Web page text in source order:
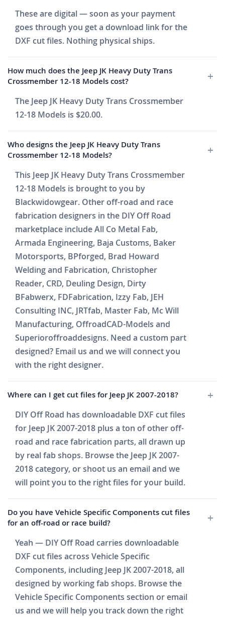
These are digital — soon as your payment
goes through you get a download link for the
DXF cut files. Nothing physical ships.
How much does the Jeep JK Heavy Duty Trans
Crossmember 12-18 Models cost?
The Jeep JK Heavy Duty Trans Crossmember
12-18 Models is $20.00.
Who designs the Jeep JK Heavy Duty Trans
Crossmember 12-18 Models?
This Jeep JK Heavy Duty Trans Crossmember
12-18 Models is brought to you by
Blackwidowgear. Other off-road and race
fabrication designers in the DIY Off Road
marketplace include All Co Metal Fab,
Armada Engineering, Baja Customs, Baker
Motorsports, BPforged, Brad Howard
Welding and Fabrication, Christopher
Reader, CRD, Deuling Design, Dirty
BFabwerx, FDFabrication, Izzy Fab, JEH
Consulting INC, JRTfab, Master Fab, Mc Will
Manufacturing, OffroadCAD-Models and
Superioroffroaddesigns. Need a custom part
designed? Email us and we will connect you
with the right designer.
Where can I get cut files for Jeep JK 2007-2018?
DIY Off Road has downloadable DXF cut files
for Jeep JK 2007-2018 plus a ton of other off-
road and race fabrication parts, all drawn up
by real fab shops. Browse the Jeep JK 2007-
2018 category, or shoot us an email and we
will point you to the right files for your build.
Do you have Vehicle Specific Components cut files
for an off-road or race build?
Yeah — DIY Off Road carries downloadable
DXF cut files across Vehicle Specific
Components, including Jeep JK 2007-2018, all
designed by working fab shops. Browse the
Vehicle Specific Components section or email
us and we will help you track down the right